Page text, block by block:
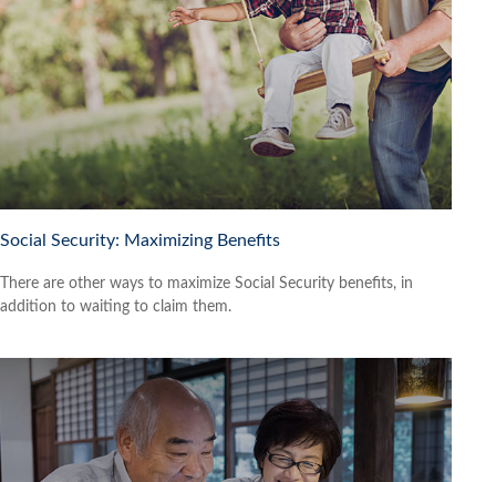
Social Security: Maximizing Benefits
There are other ways to maximize Social Security benefits, in
addition to waiting to claim them.